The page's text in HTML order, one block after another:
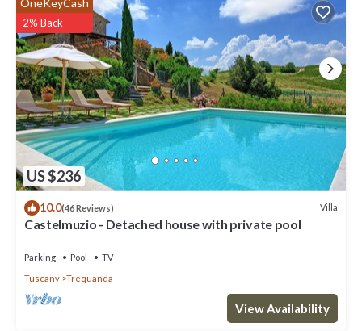
US $236
2% Back
10.0(46 Reviews) Villa
Castelmuzio - Detached house with private pool
Parking Pool
TV
Tuscany
Trequanda
View Availability